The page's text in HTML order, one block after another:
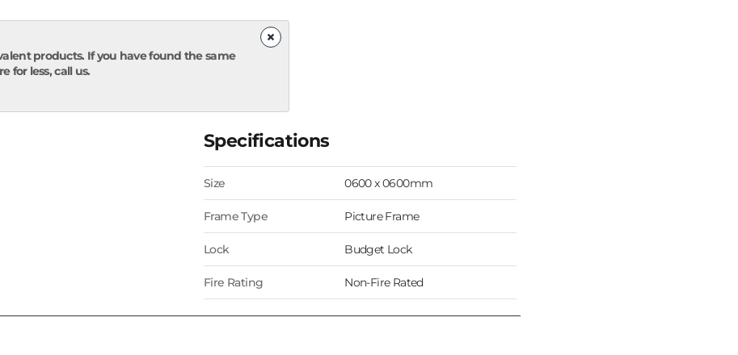
×
products. If you have found the same
for less, call us.
Specifications
Size 0600 x 0600mm
Frame Type Picture Frame
Lock Budget Lock
Fire Rating Non-Fire Rated